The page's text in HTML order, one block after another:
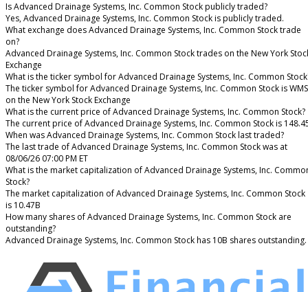
Is Advanced Drainage Systems, Inc. Common Stock publicly traded?
Yes, Advanced Drainage Systems, Inc. Common Stock is publicly traded.
What exchange does Advanced Drainage Systems, Inc. Common Stock trade
on?
Advanced Drainage Systems, Inc. Common Stock trades on the New York
Exchange
What is the ticker symbol for Advanced Drainage Systems, Inc. Common
The ticker symbol for Advanced Drainage Systems, Inc. Common Stock is WMS
on the New York Stock Exchange
What is the current price of Advanced Drainage Systems, Inc. Common Stock?
The current price of Advanced Drainage Systems, Inc. Common Stock is
When was Advanced Drainage Systems, Inc. Common Stock last traded?
The last trade of Advanced Drainage Systems, Inc. Common Stock was at
08/06/26 07:00 PM ET
What is the market capitalization of Advanced Drainage Systems, Inc.
Stock?
The market capitalization of Advanced Drainage Systems, Inc. Common Stock
is 10.47B
How many shares of Advanced Drainage Systems, Inc. Common Stock are
outstanding?
Advanced Drainage Systems, Inc. Common Stock has 10B shares outstanding.